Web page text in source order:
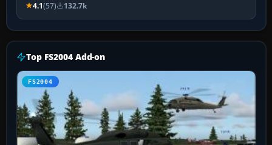
4.1(57) 132.7k
Top FS2004 Add-on
FS2004